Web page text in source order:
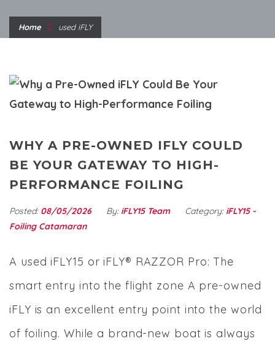
Home used iFLY
WHY A PRE-OWNED IFLY COULD
BE YOUR GATEWAY TO HIGH-
PERFORMANCE FOILING
Posted: 08/05/2026 By: iFLY15 Team Category: iFLY15 -
Foiling Catamaran
A used iFLY15 or iFLY® RAZZOR Pro: The
smart entry into the flight zone A pre-owned
iFLY is an excellent entry point into the world
of foiling. While a brand-new boat is always